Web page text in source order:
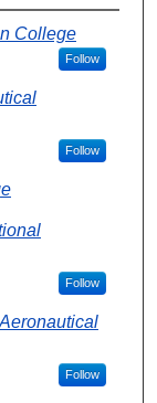
College
Follow
Follow
Follow
Follow